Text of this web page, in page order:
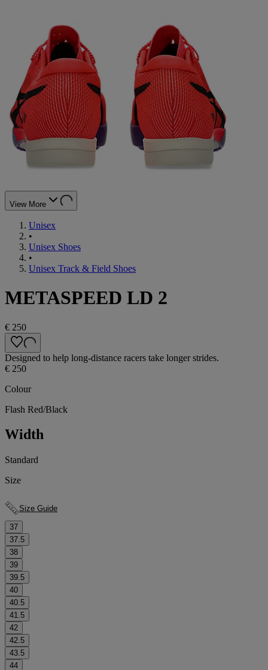
View More
Unisex
•
Unisex Shoes
•
Unisex Track & Field Shoes
METASPEED LD 2
€ 250
Designed to help long-distance racers take longer strides.
€ 250
Colour
Flash Red/Black
Width
Standard
Size
Size Guide
37
37.5
38
39
39.5
40
40.5
41.5
42
42.5
43.5
44